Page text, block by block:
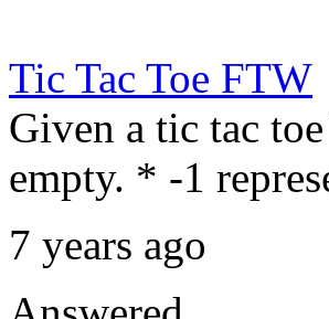
Tic Tac Toe FTW
Given a tic tac
empty. * -1
7 years ago